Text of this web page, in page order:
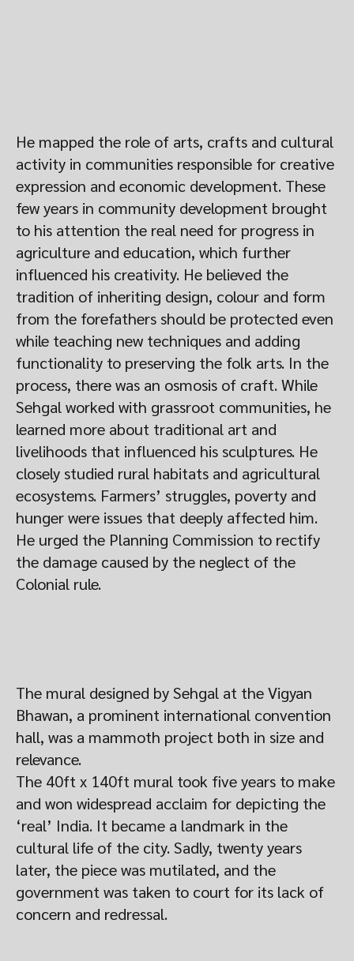
He mapped the role of arts, crafts and cultural
activity in communities responsible for creative
expression and economic development. These
few years in community development brought
to his attention the real need for progress in
agriculture and education, which further
influenced his creativity. He believed the
tradition of inheriting design, colour and form
from the forefathers should be protected even
while teaching new techniques and adding
functionality to preserving the folk arts. In the
process, there was an osmosis of craft. While
Sehgal worked with grassroot communities, he
learned more about traditional art and
livelihoods that influenced his sculptures. He
closely studied rural habitats and agricultural
ecosystems. Farmers’ struggles, poverty and
hunger were issues that deeply affected him.
He urged the Planning Commission to rectify
the damage caused by the neglect of the
Colonial rule.
The mural designed by Sehgal at the Vigyan
Bhawan, a prominent international convention
hall, was a mammoth project both in size and
relevance.
The 40ft x 140ft mural took five years to make
and won widespread acclaim for depicting the
‘real’ India. It became a landmark in the
cultural life of the city. Sadly, twenty years
later, the piece was mutilated, and the
government was taken to court for its lack of
concern and redressal.